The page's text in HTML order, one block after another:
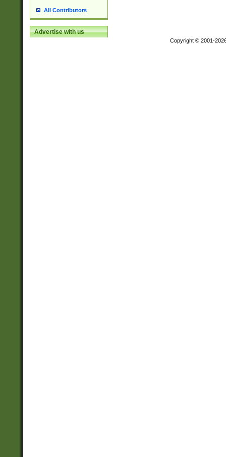
All Contributors
Advertise with us
Copyright © 2001-